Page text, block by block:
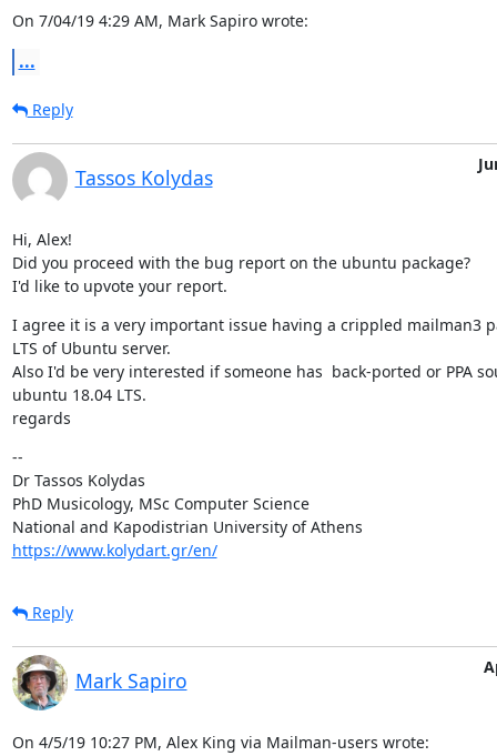
On 7/04/19 4:29 AM, Mark Sapiro wrote:
...
Reply
Tassos Kolydas
Hi, Alex!
Did you proceed with the bug report on the ubuntu package?
I'd like to upvote your report.
I agree it is a very important issue having a crippled mailman3
LTS of Ubuntu server.
Also I'd be very interested if someone has  back-ported or PPA
ubuntu 18.04 LTS.
regards
--
Dr Tassos Kolydas
PhD Musicology, MSc Computer Science
https://www.kolydart.gr/en/
Reply
Mark Sapiro
On 4/5/19 10:27 PM, Alex King via Mailman-users wrote: